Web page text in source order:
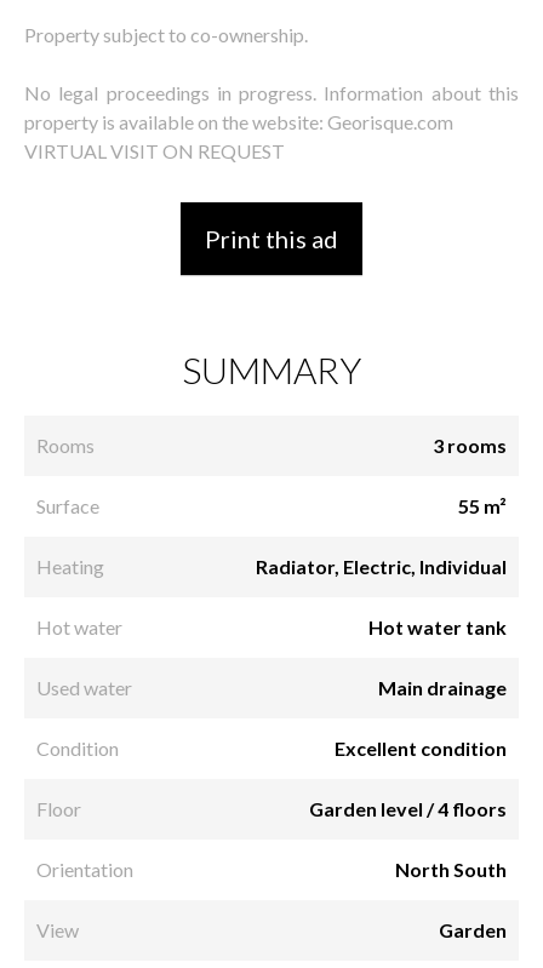
Property subject to co-ownership.
No legal proceedings in progress. Information about this
property is available on the website: Georisque.com
VIRTUAL VISIT ON REQUEST
Print this ad
SUMMARY
Rooms 3 rooms
Surface 55 m²
Heating Radiator, Electric, Individual
Hot water Hot water tank
Used water Main drainage
Condition Excellent condition
Floor Garden level / 4 floors
Orientation North South
View Garden